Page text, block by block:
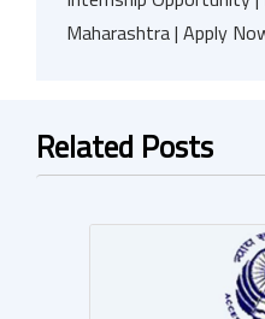
Maharashtra | Apply
Related Posts